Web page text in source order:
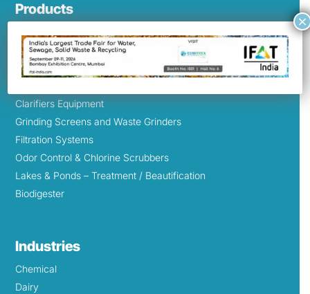
Products
Bio-Lace
Sprintex Jet Blowers
Clarifiers Equipment
Grinding Screens and Waste Grinders
Filtration Systems
Odor Control & Chlorine Scrubbers
Lakes & Ponds – Treatment / Beautification
Biodigester
Industries
Chemical
Dairy
×